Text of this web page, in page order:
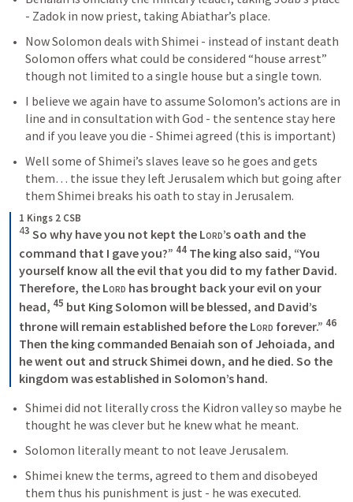
- Zadok in now priest, taking Abiathar’s place.
Now Solomon deals with Shimei - instead of instant death
Solomon offers what could be considered “house arrest”
though not limited to a single house but a single town.
I believe we again have to assume Solomon’s actions are in
line and in consultation with God - the sentence stay here
and if you leave you die - Shimei agreed (this is important)
Well some of Shimei’s slaves leave so he goes and gets
them… the issue they left Jerusalem which but going after
them Shimei breaks his oath to stay in Jerusalem.
1 Kings 2 CSB
43 So why have you not kept the Lord’s oath and the
command that I gave you?” 44 The king also said, “You
yourself know all the evil that you did to my father David.
Therefore, the Lord has brought back your evil on your
head, 45 but King Solomon will be blessed, and David’s
throne will remain established before the Lord forever.” 46
Then the king commanded Benaiah son of Jehoiada, and
he went out and struck Shimei down, and he died. So the
kingdom was established in Solomon’s hand.
Shimei did not literally cross the Kidron valley so maybe he
thought he was clever but he knew what he meant.
Solomon literally meant to not leave Jerusalem.
Shimei knew the terms, agreed to them and disobeyed
them thus his punishment is just - he was executed.